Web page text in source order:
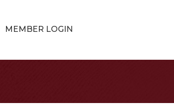
MEMBER LOGIN